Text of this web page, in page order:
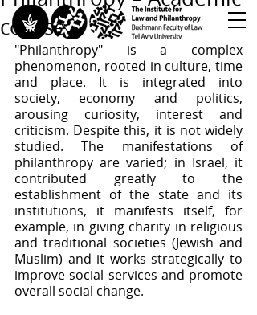
<< Back to All Publications
<< Back to Research Programs
<< Back to Teaching & Training
course
"Philanthropy" is a complex
phenomenon, rooted in culture, time
and place. It is integrated into
society, economy and politics,
arousing curiosity, interest and
criticism. Despite this, it is not widely
studied. The manifestations of
philanthropy are varied; in Israel, it
contributed greatly to the
establishment of the state and its
institutions, it manifests itself, for
example, in giving charity in religious
and traditional societies (Jewish and
Muslim) and it works strategically to
improve social services and promote
overall social change.